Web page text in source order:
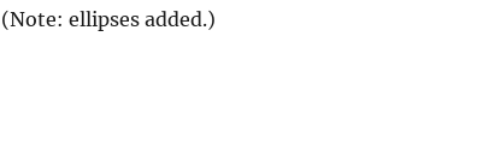
(Note: ellipses added.)